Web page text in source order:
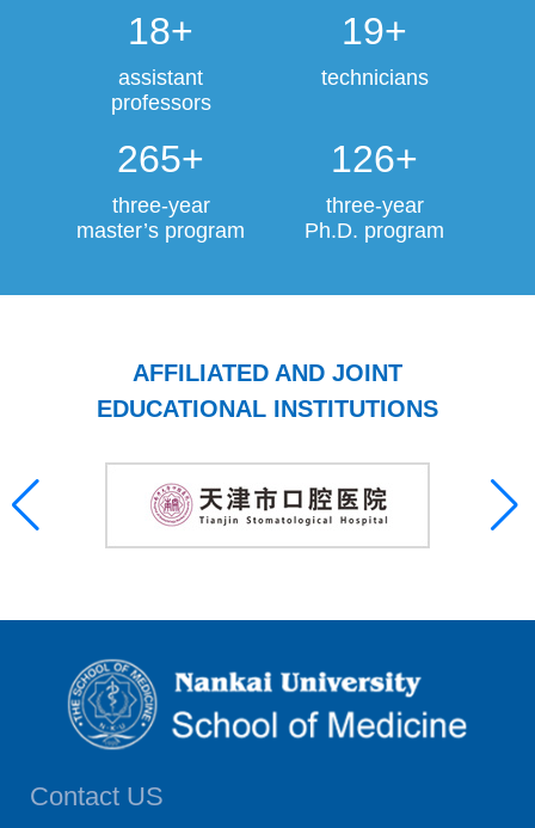
18+
assistant
professors
19+
technicians
265+
three-year
master’s program
126+
three-year
Ph.D. program
AFFILIATED AND JOINT
EDUCATIONAL INSTITUTIONS
Contact US